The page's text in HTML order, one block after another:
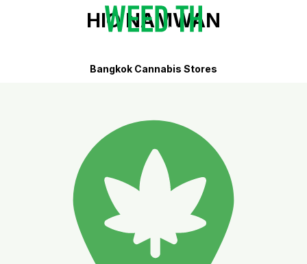
HIO NAMWAN
Bangkok Cannabis Stores